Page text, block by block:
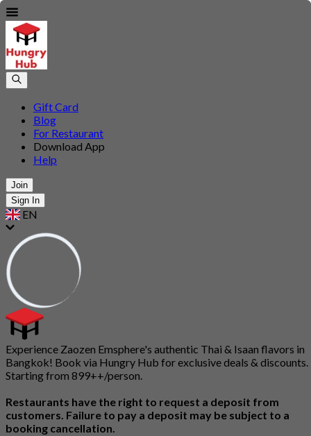
Gift Card
Blog
For Restaurant
Download App
Help
Join
Sign In
EN
Experience Zaozen Emsphere's authentic Thai & Isaan flavors in
Bangkok! Book via Hungry Hub for exclusive deals & discounts.
Starting from 899++/person.
Restaurants have the right to request a deposit from
customers. Failure to pay a deposit may be subject to a
booking cancellation.